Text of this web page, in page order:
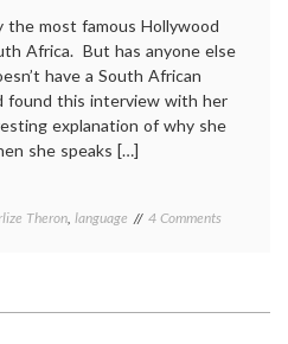
the most famous Hollywood
Africa. But has anyone else
have a South African
found this interview with her
explanation of why she
she speaks […]
Theron, language 4 Comments